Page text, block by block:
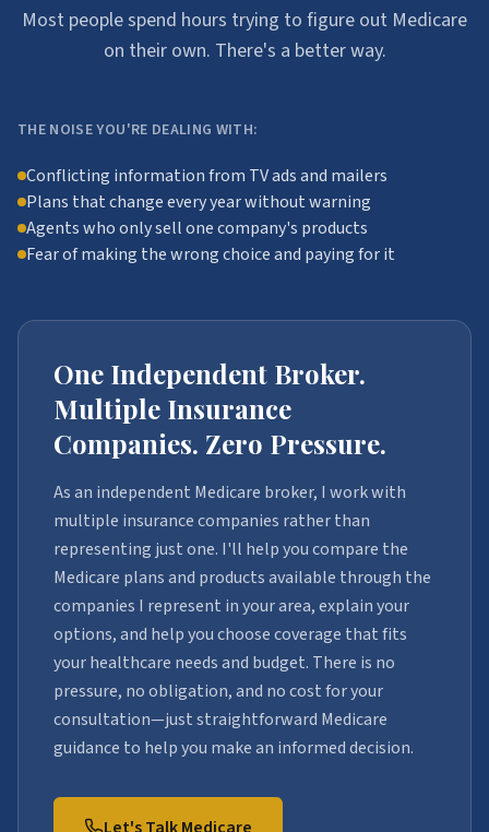
Most people spend hours trying to figure out Medicare
on their own. There's a better way.
THE NOISE YOU'RE DEALING WITH:
Conflicting information from TV ads and mailers
Plans that change every year without warning
Agents who only sell one company's products
Fear of making the wrong choice and paying for it
One Independent Broker.
Multiple Insurance
Companies. Zero Pressure.
As an independent Medicare broker, I work with
multiple insurance companies rather than
representing just one. I'll help you compare the
Medicare plans and products available through the
companies I represent in your area, explain your
options, and help you choose coverage that fits
your healthcare needs and budget. There is no
pressure, no obligation, and no cost for your
consultation—just straightforward Medicare
guidance to help you make an informed decision.